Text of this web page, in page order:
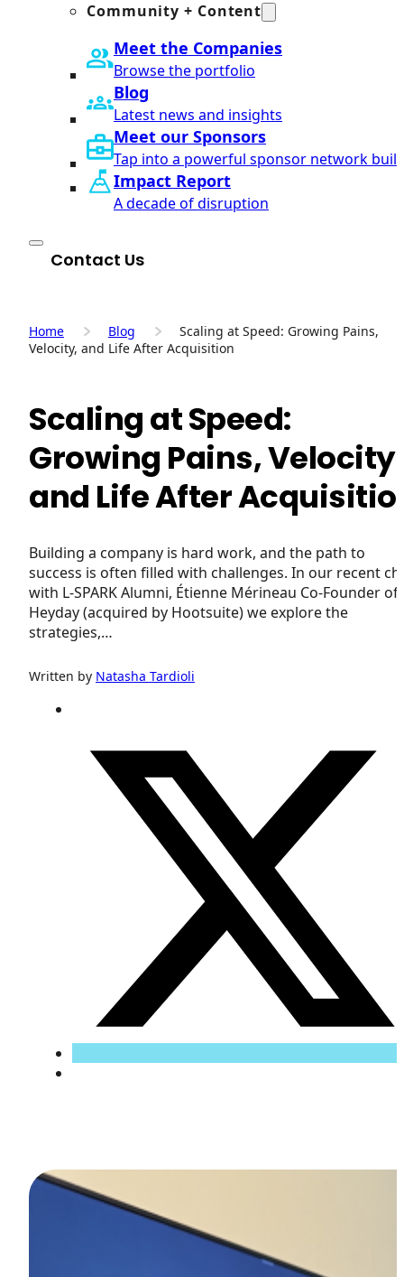
Community + Content
Meet the Companies
Browse the portfolio
Blog
Latest news and insights
Meet our Sponsors
Tap into a powerful sponsor network
Impact Report
A decade of disruption
Contact Us
Home Blog
Scaling at Speed: Growing Pains,
Velocity, and Life After Acquisition
Scaling at Speed:
Growing Pains, Velocity,
and Life After
Building a company is hard work, and the path to
success is often filled with challenges. In our recent
with L-SPARK Alumni, Étienne Mérineau Co-Founder of
Heyday (acquired by Hootsuite) we explore the
strategies,…
Written by Natasha Tardioli